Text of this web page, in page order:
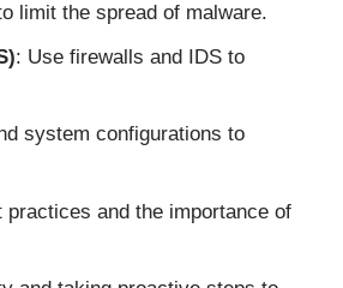
limit the spread of malware.
: Use firewalls and IDS to
system configurations to
and the importance of